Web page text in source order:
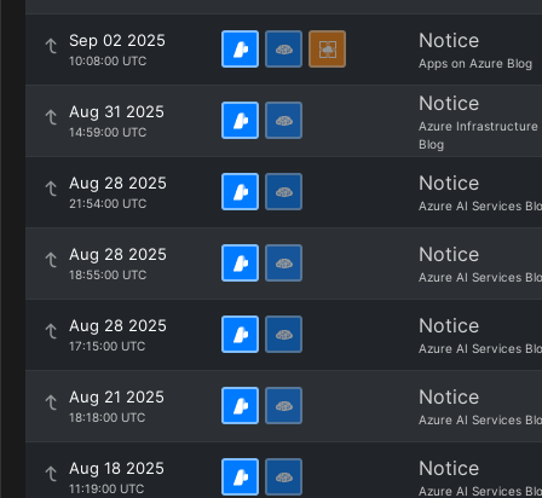
Sep 02 2025
10:08:00 UTC
Notice
Apps on Azure Blog
Aug 31 2025
14:59:00 UTC
Notice
Azure Infrastructure
Blog
Aug 28 2025
21:54:00 UTC
Notice
Azure AI Services
Aug 28 2025
18:55:00 UTC
Notice
Azure AI Services
Aug 28 2025
17:15:00 UTC
Notice
Azure AI Services
Aug 21 2025
18:18:00 UTC
Notice
Azure AI Services
Aug 18 2025
11:19:00 UTC
Notice
Azure AI Services